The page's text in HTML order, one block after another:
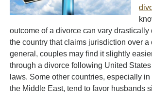
outcome of a divorce can vary drastically
the country that claims jurisdiction over a
general, couples may find it slightly
through a divorce following United
laws. Some other countries, especially
the Middle East, tend to favor husbands